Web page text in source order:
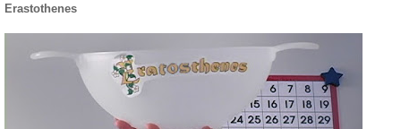
Erastothenes